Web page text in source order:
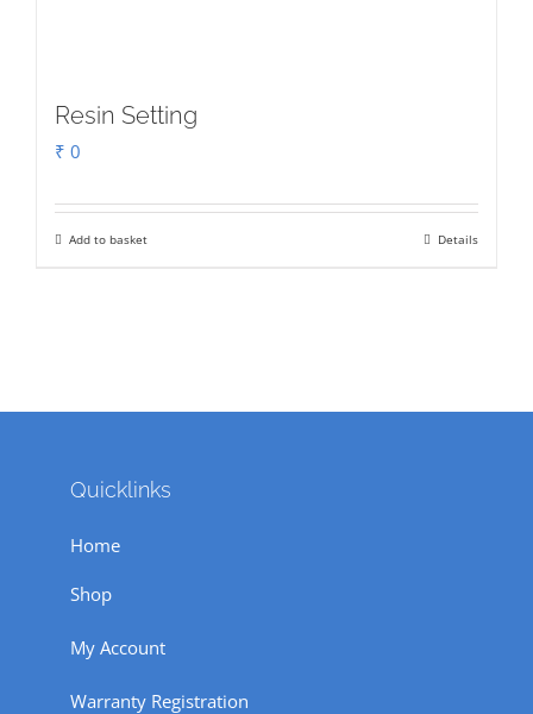
Resin Setting
₹ 0
Add to basket Details
Quicklinks
Home
Shop
My Account
Warranty Registration